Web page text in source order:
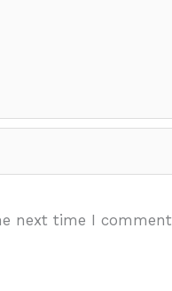
next time I